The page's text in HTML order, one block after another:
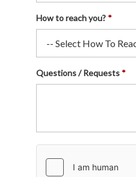
How to reach you?
Questions / Requests